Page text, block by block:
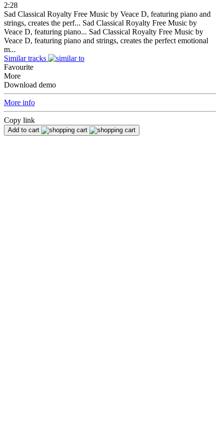
2:28
Sad Classical Royalty Free Music by Veace D, featuring piano and
strings, creates the perf... Sad Classical Royalty Free Music by
Veace D, featuring piano... Sad Classical Royalty Free Music by
Veace D, featuring piano and strings, creates the perfect emotional
m...
Similar tracks
Favourite
More
Download demo
More info
Copy link
Add to cart